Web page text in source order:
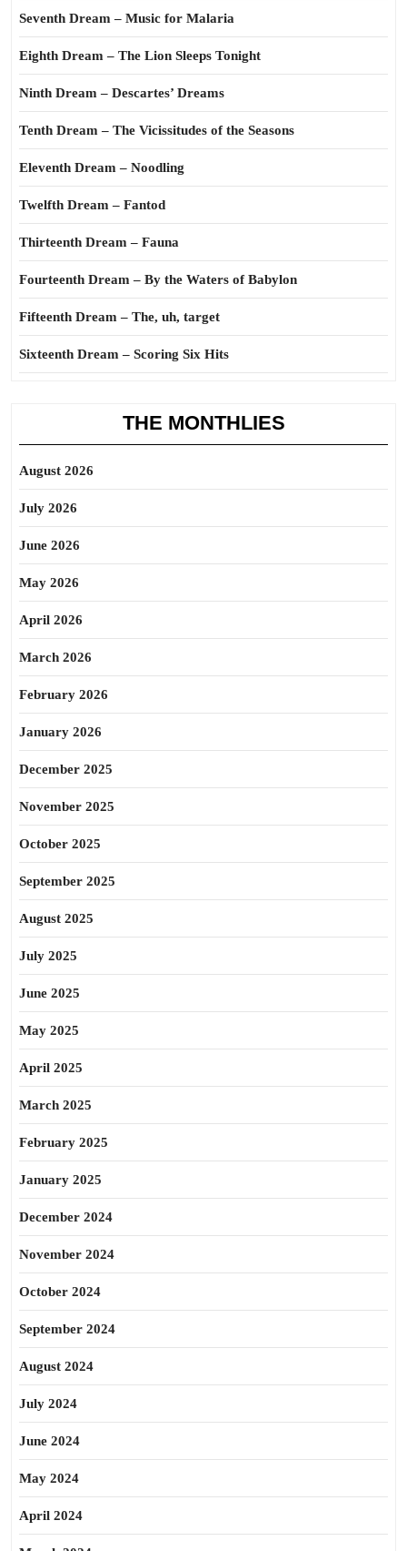
Seventh Dream – Music for Malaria
Eighth Dream – The Lion Sleeps Tonight
Ninth Dream – Descartes’ Dreams
Tenth Dream – The Vicissitudes of the Seasons
Eleventh Dream – Noodling
Twelfth Dream – Fantod
Thirteenth Dream – Fauna
Fourteenth Dream – By the Waters of Babylon
Fifteenth Dream – The, uh, target
Sixteenth Dream – Scoring Six Hits
THE MONTHLIES
August 2026
July 2026
June 2026
May 2026
April 2026
March 2026
February 2026
January 2026
December 2025
November 2025
October 2025
September 2025
August 2025
July 2025
June 2025
May 2025
April 2025
March 2025
February 2025
January 2025
December 2024
November 2024
October 2024
September 2024
August 2024
July 2024
June 2024
May 2024
April 2024